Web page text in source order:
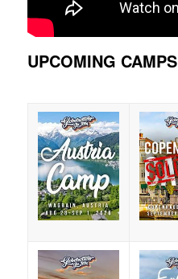
UPCOMING CAMPS